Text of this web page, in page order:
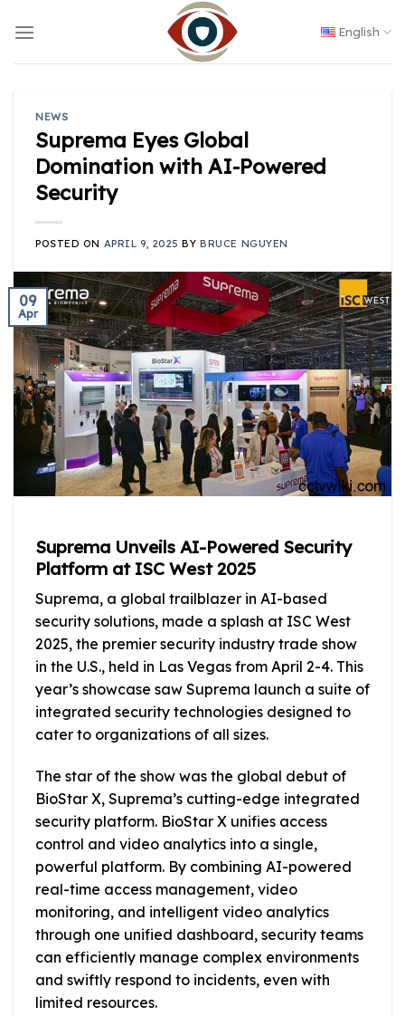
English
NEWS
Suprema Eyes Global
Domination with AI-Powered
Security
POSTED ON APRIL 9, 2025 BYBRUCE NGUYEN
09
Apr
Suprema Unveils AI-Powered Security
Platform at ISC West 2025
Suprema, a global trailblazer in AI-based
security solutions, made a splash at ISC West
2025, the premier security industry trade show
in the U.S., held in Las Vegas from April 2-4. This
year’s showcase saw Suprema launch a suite of
integrated security technologies designed to
cater to organizations of all sizes.
The star of the show was the global debut of
BioStar X, Suprema’s cutting-edge integrated
security platform. BioStar X unifies access
control and video analytics into a single,
powerful platform. By combining AI-powered
real-time access management, video
monitoring, and intelligent video analytics
through one unified dashboard, security teams
can efficiently manage complex environments
and swiftly respond to incidents, even with
limited resources.